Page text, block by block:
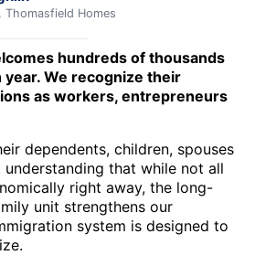
Thomasfield Homes
hundreds of thousands
We recognize their
as workers, entrepreneurs
dependents, children, spouses
that while not all
right away, the long-
unit strengthens our
system is designed to